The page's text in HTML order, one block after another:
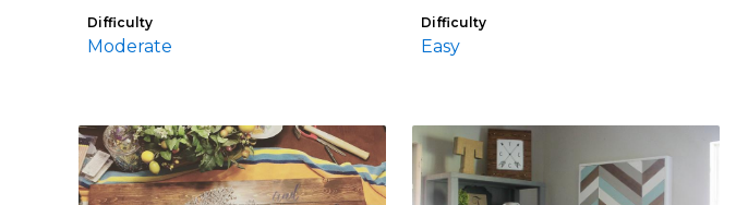
Difficulty
Moderate
Difficulty
Easy